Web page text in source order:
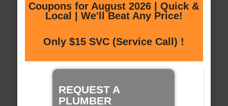
Coupons for August 2026 | Quick &
Local | We'll Beat Any Price!
Only $15 SVC (Service Call) !
REQUEST A
PLUMBER